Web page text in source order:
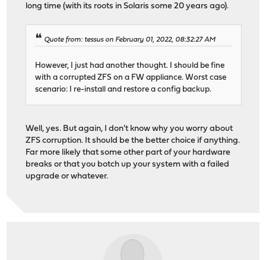
long time (with its roots in Solaris some 20 years ago).
Quote from: tessus on February 01, 2022, 08:32:27 AM
However, I just had another thought. I should be fine
with a corrupted ZFS on a FW appliance. Worst case
scenario: I re-install and restore a config backup.
Well, yes. But again, I don't know why you worry about
ZFS corruption. It should be the better choice if anything.
Far more likely that some other part of your hardware
breaks or that you botch up your system with a failed
upgrade or whatever.